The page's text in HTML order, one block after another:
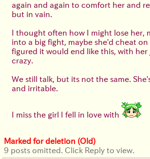
again and again to comfort her and
but in vain.
I thought often how I might lose her,
into a big fight, maybe she'd cheat on
figured it would end like this, with her
crazy.
We still talk, but its not the same.
and irritable.
I miss the girl I fell in love with
Marked for deletion (Old)
9 posts omitted. Click Reply to view.